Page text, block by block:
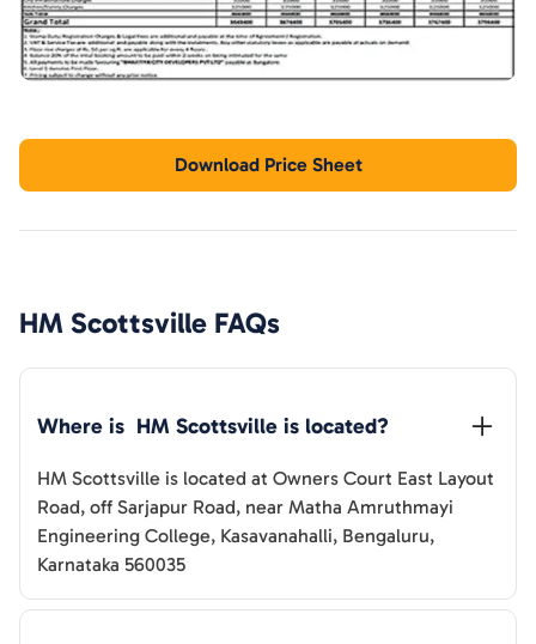
Download Price Sheet
HM Scottsville FAQs
Where is HM Scottsville is located?
HM Scottsville is located at Owners Court East Layout
Road, off Sarjapur Road, near Matha Amruthmayi
Engineering College, Kasavanahalli, Bengaluru,
Karnataka 560035